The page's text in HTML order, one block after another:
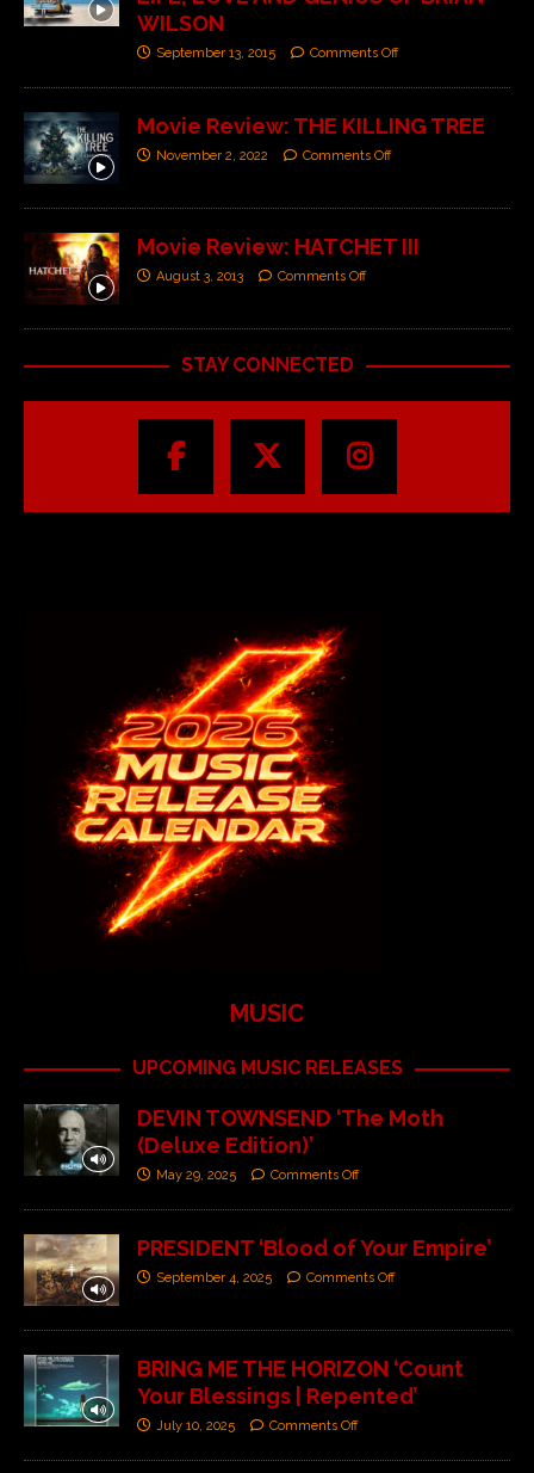
WILSON
September 13, 2015 Comments Off
Movie Review: THE KILLING TREE
November 2, 2022 Comments Off
Movie Review: HATCHET III
August 3, 2013 Comments Off
STAY CONNECTED
MUSIC
UPCOMING MUSIC RELEASES
DEVIN TOWNSEND ‘The Moth
(Deluxe Edition)’
May 29, 2025 Comments Off
PRESIDENT ‘Blood of Your Empire’
September 4, 2025 Comments Off
BRING ME THE HORIZON ‘Count
Your Blessings | Repented’
July 10, 2025 Comments Off